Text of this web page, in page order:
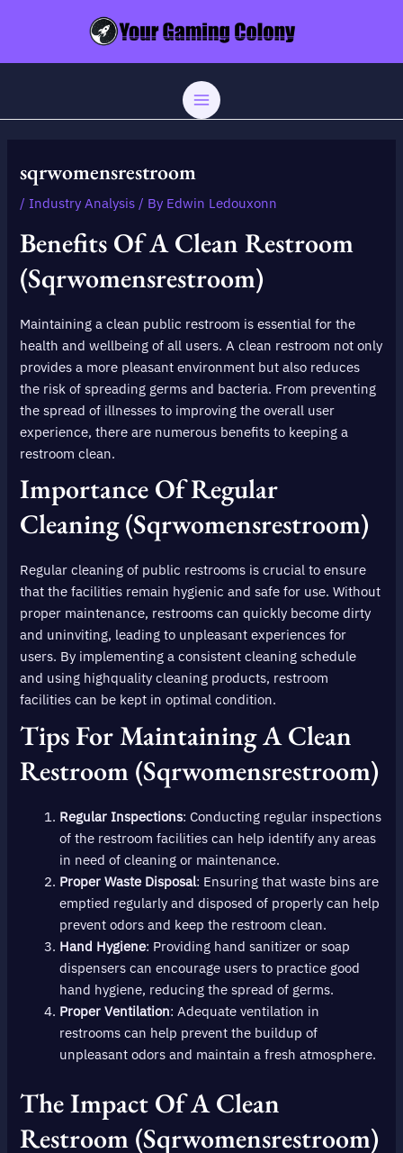
MAIN
sqrwomensrestroom
/ Industry Analysis / By Edwin Ledouxonn
Benefits Of A Clean Restroom
(sqrwomensrestroom)
Maintaining a clean public restroom is essential for the
health and wellbeing of all users. A clean restroom not only
provides a more pleasant environment but also reduces
the risk of spreading germs and bacteria. From preventing
the spread of illnesses to improving the overall user
experience, there are numerous benefits to keeping a
restroom clean.
Importance Of Regular
Cleaning (sqrwomensrestroom)
Regular cleaning of public restrooms is crucial to ensure
that the facilities remain hygienic and safe for use. Without
proper maintenance, restrooms can quickly become dirty
and uninviting, leading to unpleasant experiences for
users. By implementing a consistent cleaning schedule
and using highquality cleaning products, restroom
facilities can be kept in optimal condition.
Tips For Maintaining A Clean
Restroom (sqrwomensrestroom)
Regular Inspections: Conducting regular inspections
of the restroom facilities can help identify any areas
in need of cleaning or maintenance.
Proper Waste Disposal: Ensuring that waste bins are
emptied regularly and disposed of properly can help
prevent odors and keep the restroom clean.
Hand Hygiene: Providing hand sanitizer or soap
dispensers can encourage users to practice good
hand hygiene, reducing the spread of germs.
Proper Ventilation: Adequate ventilation in
restrooms can help prevent the buildup of
unpleasant odors and maintain a fresh atmosphere.
The Impact Of A Clean
Restroom (sqrwomensrestroom)